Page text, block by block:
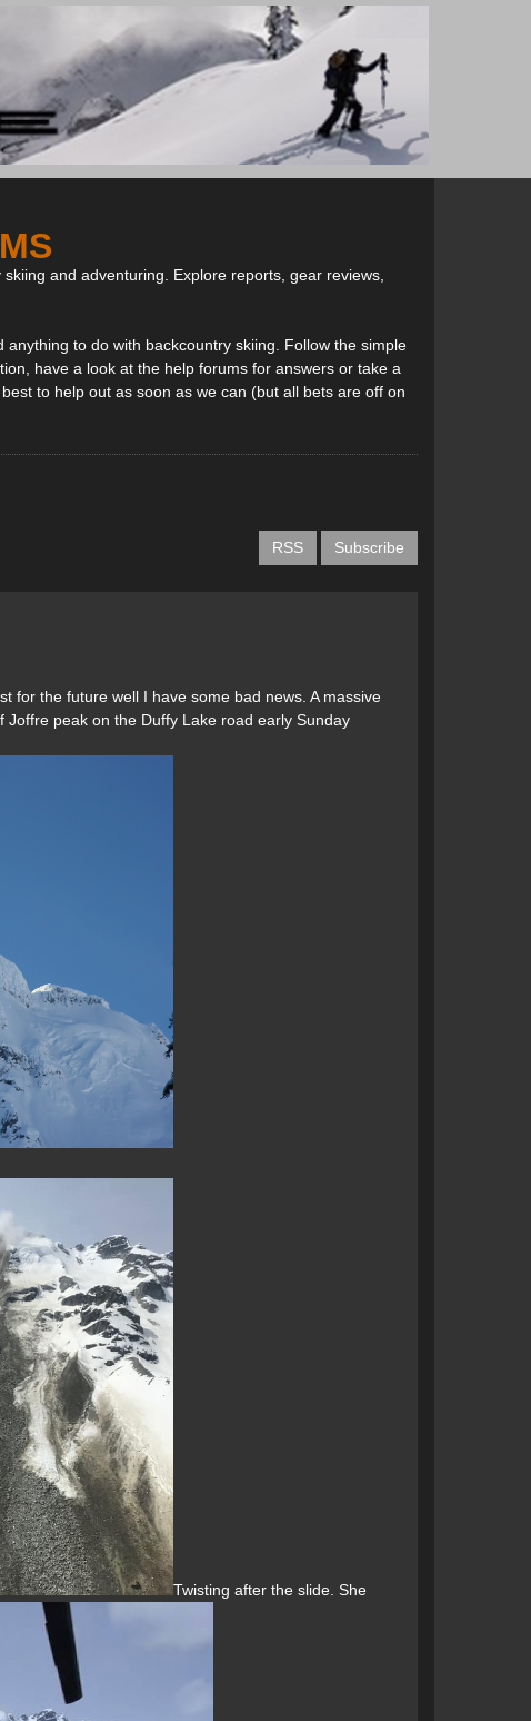
and adventuring. Explore reports, gear reviews,
to do with backcountry skiing. Follow the simple
have a look at the help forums for answers or take a
to help out as soon as we can (but all bets are off on
RSS Subscribe
for the future well I have some bad news. A massive
peak on the Duffy Lake road early Sunday
Twisting after the slide. She